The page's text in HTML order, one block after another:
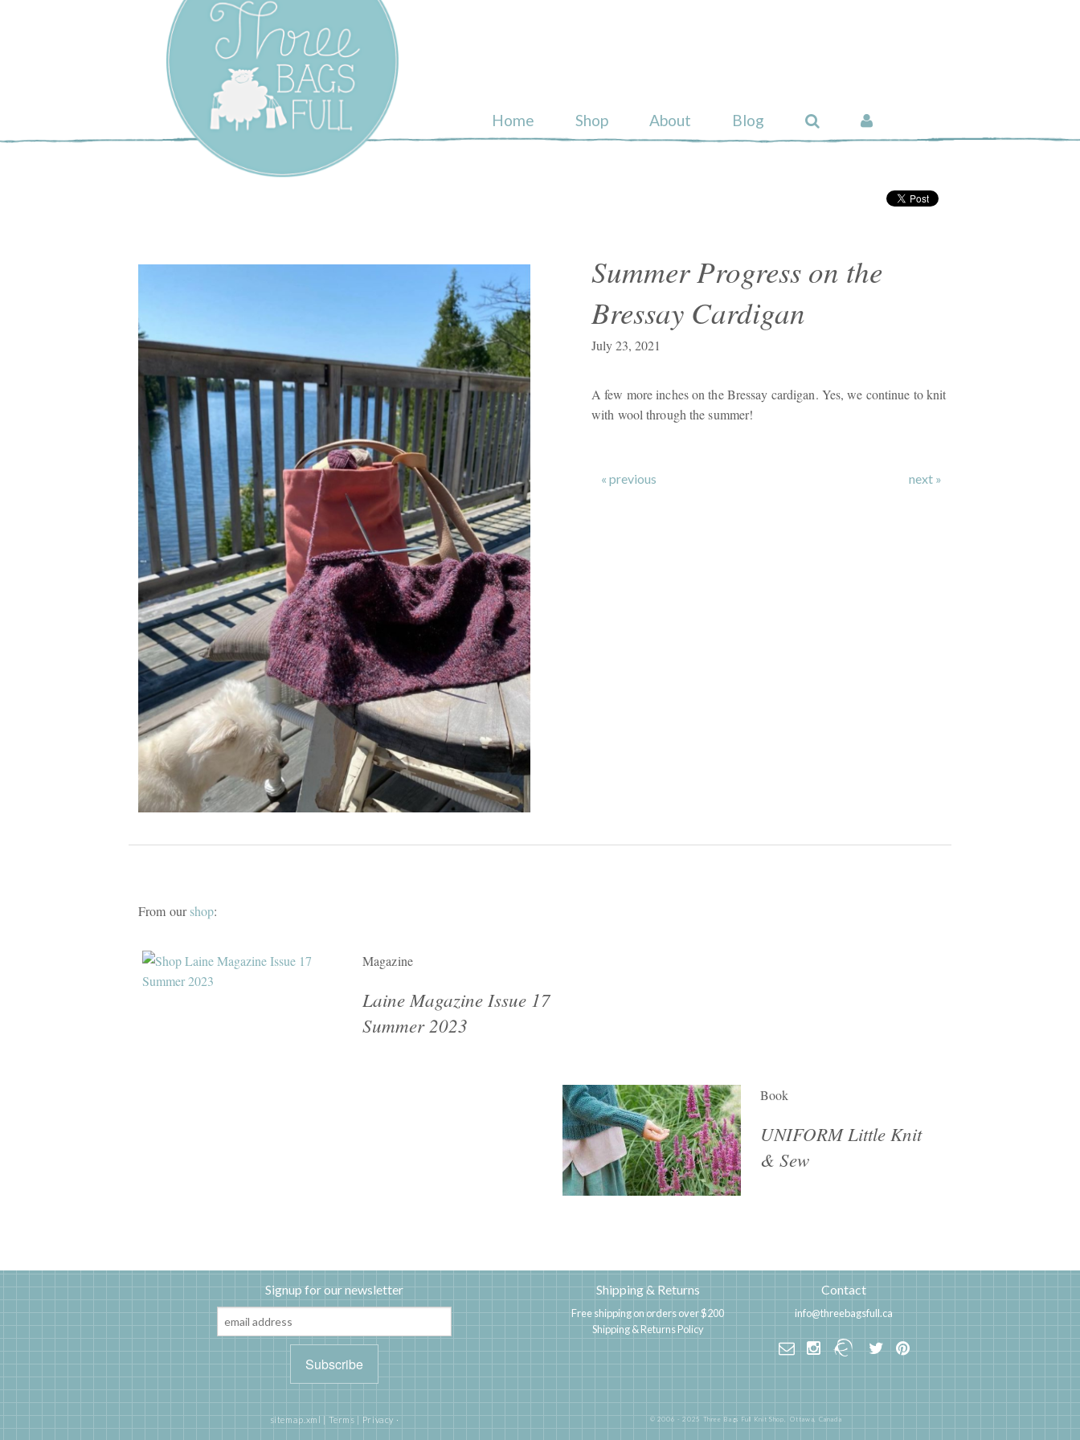
Three Bags Full
Yarn Shop –
Vancouver
Home Shop About Blog
Summer Progress on the
Bressay Cardigan
July 23, 2021
A few more inches on the Bressay cardigan. Yes, we continue to knit
with wool through the summer!
« previous next »
From ourshop:
Magazine
Laine Magazine Issue 17
Summer 2023
Book
UNIFORM Little Knit
& Sew
Signup for our newsletter Shipping & Returns
Free shipping on orders over $200
Shipping & Returns Policy
Contact
info@threebagsfull.ca
sitemap.xml Terms Privacy · © 2006 - 2025 Three Bags Full Knit Shop,Ottawa, Canada